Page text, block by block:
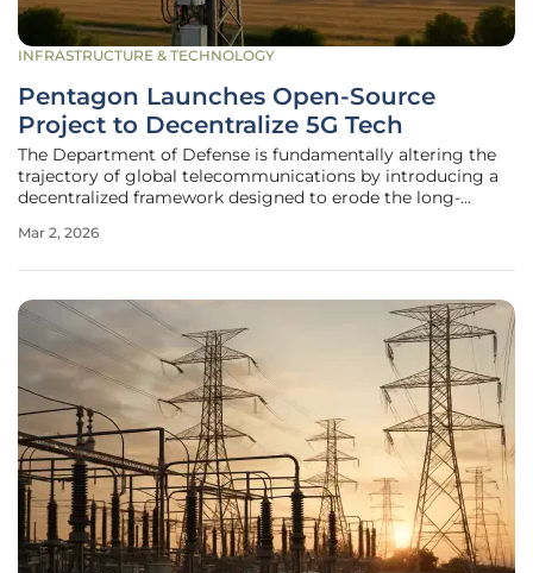
INFRASTRUCTURE & TECHNOLOGY
Pentagon Launches Open-Source
Project to Decentralize 5G Tech
The Department of Defense is fundamentally altering the
trajectory of global telecommunications by introducing a
decentralized framework designed to erode the long-
conglomerates. This initiative, spearheaded by the FutureG
Mar 2, 2026